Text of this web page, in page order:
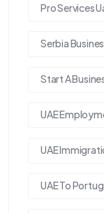
Pro Services
Serbia
Start A
UAE
UAE
UAE To